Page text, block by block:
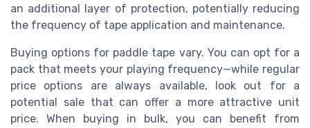
an additional layer of protection, potentially reducing
the frequency of tape application and maintenance.
Buying options for paddle tape vary. You can opt for a
pack that meets your playing frequency—while regular
price options are always available, look out for a
potential sale that can offer a more attractive unit
price. When buying in bulk, you can benefit from